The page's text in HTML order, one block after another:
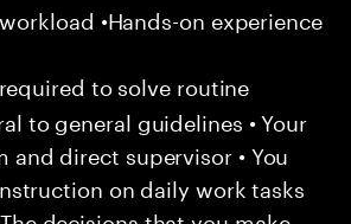
•Hands-on experience
to solve routine
to general guidelines • Your
direct supervisor • You
on daily work tasks